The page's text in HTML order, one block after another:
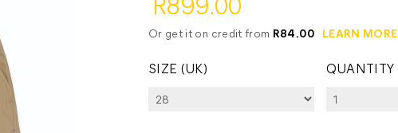
Or get it on credit from R84.00 LEARN MORE
SIZE (UK) QUANTITY